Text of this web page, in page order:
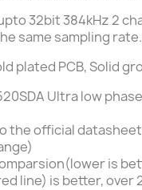
32bit 384kHz 2
same sampling rate.
plated PCB, Solid
Ultra low
the official
is
line) is better, over